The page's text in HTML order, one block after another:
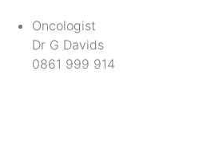
Oncologist
Dr G Davids
0861 999 914